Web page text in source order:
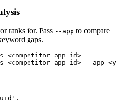
ranks for. Pass --app to compare
gaps.
<competitor-app-id>
<competitor-app-id> --app